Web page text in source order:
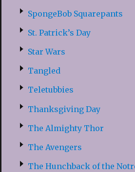
SpongeBob Squarepants
St. Patrick’s Day
Star Wars
Tangled
Teletubbies
Thanksgiving Day
The Almighty Thor
The Avengers
The Hunchback of the